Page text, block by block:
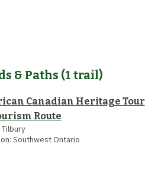
& Paths (1 trail)
Canadian Heritage Tour
Route
Tilbury
Southwest Ontario